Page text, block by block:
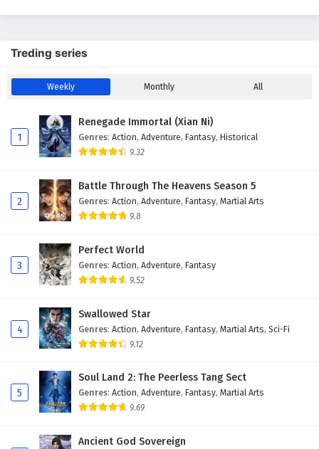
Treding series
Weekly Monthly All
1
Renegade Immortal (Xian Ni)
Genres: Action, Adventure, Fantasy, Historical
9.32
2
Battle Through The Heavens Season 5
Genres: Action, Adventure, Fantasy, Martial Arts
9.8
3
Perfect World
Genres: Action, Adventure, Fantasy
9.52
4
Swallowed Star
Genres: Action, Adventure, Fantasy, Martial Arts, Sci-Fi
9.12
5
Soul Land 2: The Peerless Tang Sect
Genres: Action, Adventure, Fantasy, Martial Arts
9.69
Ancient God Sovereign